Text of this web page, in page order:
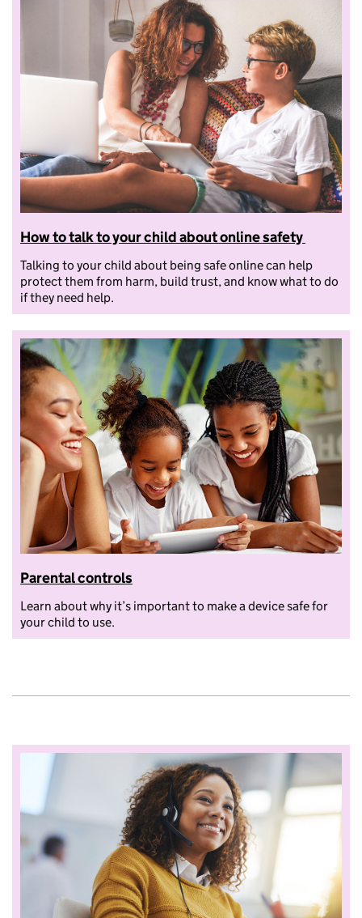
How to talk to your child about online safety
Talking to your child about being safe online can help
protect them from harm, build trust, and know what to do
if they need help.
Parental controls
Learn about why it’s important to make a device safe for
your child to use.